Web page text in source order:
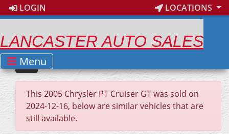
LOGIN LOCATIONS
LANCASTER AUTO SALES
Menu
This 2005 Chrysler PT Cruiser GT was sold on
2024-12-16, below are similar vehicles that are
still available.